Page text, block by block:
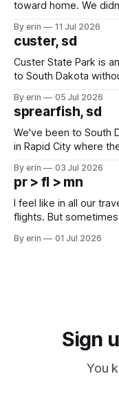
toward home. We
we've all been talking
By erin 11 Jul 2026
custer, sd
Custer State Park is
to South Dakota
which made for a very long day. It has
since Emma
By erin 05 Jul 2026
sprearfish, sd
We've been to South
in Rapid City where
except some
Cream. Since we&
By erin 03 Jul 2026
pr > fl > mn
I feel like in all our
flights. But
PM, 4 PM. Finally we
By erin 01 Jul 2026
Sign
You